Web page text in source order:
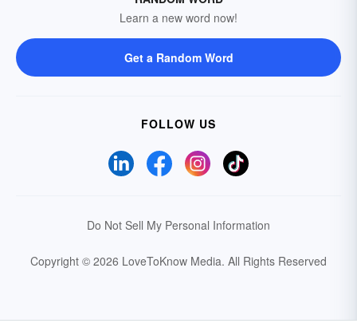
Learn a new word now!
Get a Random Word
FOLLOW US
Do Not Sell My Personal Information
Copyright © 2026 LoveToKnow Media. All Rights Reserved